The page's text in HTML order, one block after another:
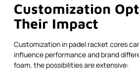
Customization
Their Impact
Customization in padel racket cores
influence performance and brand
foam, the possibilities are extensive: